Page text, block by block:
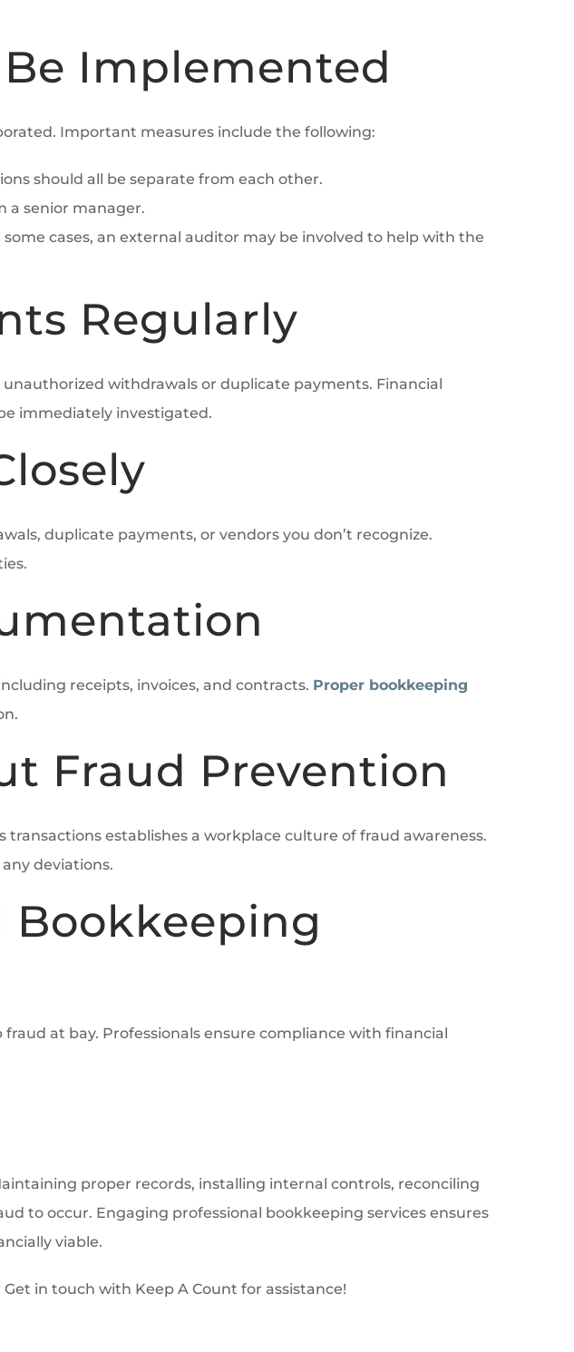
Implemented
Important measures include the following:
should all be separate from each other.
a senior manager.
cases, an external auditor may be involved to help with the
Regularly
withdrawals or duplicate payments. Financial
immediately investigated.
duplicate payments, or vendors you don’t recognize.
receipts, invoices, and contracts. Proper bookkeeping
Fraud Prevention
establishes a workplace culture of fraud awareness.
deviations.
Bookkeeping
at bay. Professionals ensure compliance with financial
proper records, installing internal controls, reconciling
to occur. Engaging professional bookkeeping services ensures
viable.
in touch with Keep A Count for assistance!